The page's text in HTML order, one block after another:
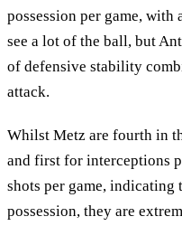
possession per game, with
see a lot of the ball, but
of defensive stability
attack.
Whilst Metz are fourth in
and first for interceptions
shots per game,
possession, they are